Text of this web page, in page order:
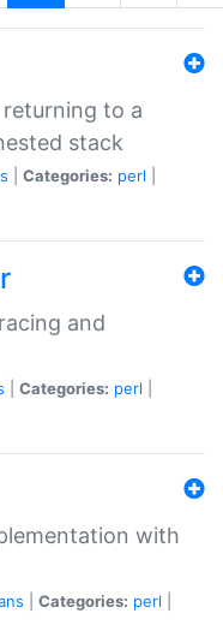
to a
stack
Categories: perl
and
Categories: perl
with
Categories: perl